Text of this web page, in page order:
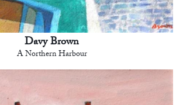
Davy Brown
A Northern Harbour